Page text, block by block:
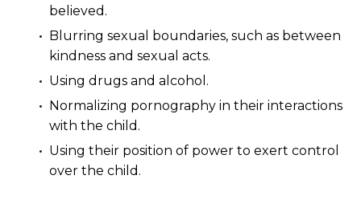
believed.
Blurring sexual boundaries, such as between
kindness and sexual acts.
Using drugs and alcohol.
Normalizing pornography in their interactions
with the child.
Using their position of power to exert control
over the child.